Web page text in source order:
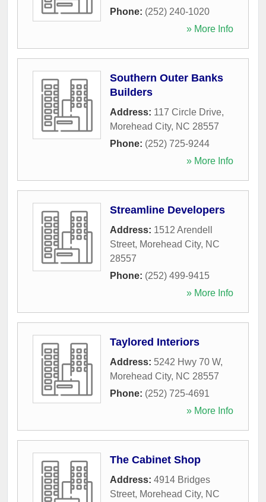
Phone: (252) 240-1020
» More Info
Southern Outer Banks
Builders
Address: 117 Circle Drive,
Morehead City, NC 28557
Phone: (252) 725-9244
» More Info
Streamline Developers
Address: 1512 Arendell
Street, Morehead City, NC
28557
Phone: (252) 499-9415
» More Info
Taylored Interiors
Address: 5242 Hwy 70 W,
Morehead City, NC 28557
Phone: (252) 725-4691
» More Info
The Cabinet Shop
Address: 4914 Bridges
Street, Morehead City, NC